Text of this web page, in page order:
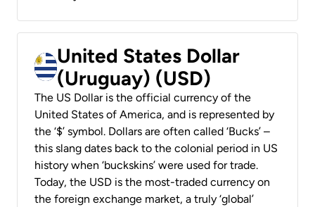
United States Dollar
(Uruguay) (USD)
The US Dollar is the official currency of the
United States of America, and is represented by
the ‘$’ symbol. Dollars are often called ‘Bucks’ –
this slang dates back to the colonial period in US
history when ‘buckskins’ were used for trade.
Today, the USD is the most-traded currency on
the foreign exchange market, a truly ‘global’